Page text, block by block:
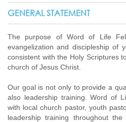
GENERAL STATEMENT
The purpose of Word of Life
evangelization and discipleship of
consistent with the Holy Scriptures
church of Jesus Christ.
Our goal is not only to provide a
also leadership training. Word of
with local church pastor, youth
leadership training throughout